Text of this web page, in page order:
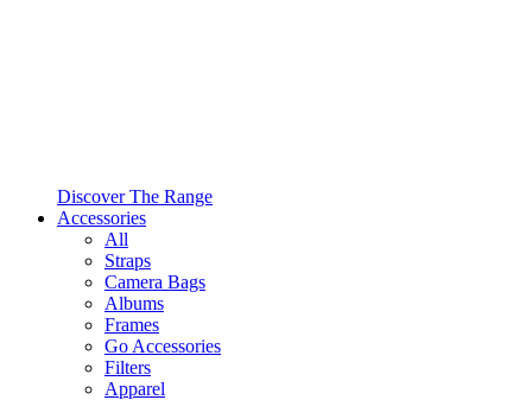
Discover The Range
Accessories
All
Straps
Camera Bags
Albums
Frames
Go Accessories
Filters
Apparel